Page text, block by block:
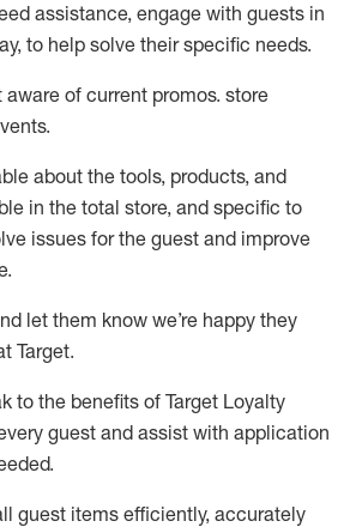
assistance, engage with guests in
to help solve their specific needs.
of current promos. store
.
about the tools, products, and
in the total store, and specific to
issues for theguest and improve
.
let them know we’re happy they
Target.
to the benefits of Target Loyalty
guest and assist with application
.
guest items efficiently, accurately